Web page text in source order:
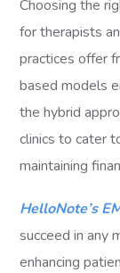
Choosing the
for therapists
practices offer
based models
the hybrid
clinics to cater
maintaining
HelloNote’s
succeed in any
enhancing